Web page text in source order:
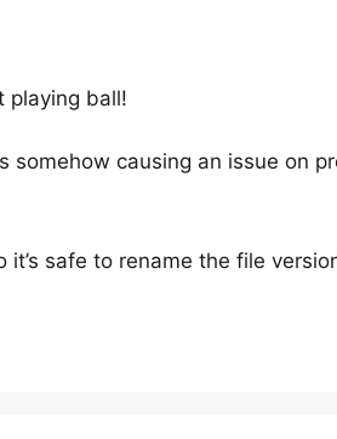
playing ball!
causing an issue on
safe to rename the file